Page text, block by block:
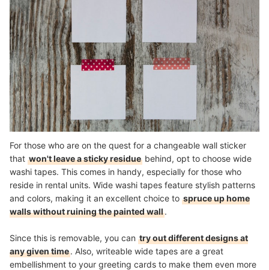
For those who are on the quest for a changeable wall sticker
that won't leave a sticky residue behind, opt to choose wide
washi tapes. This comes in handy, especially for those who
reside in rental units. Wide washi tapes feature stylish patterns
and colors, making it an excellent choice to spruce up home
walls without ruining the painted wall.
Since this is removable, you can try out different designs at
any given time. Also, writeable wide tapes are a great
embellishment to your greeting cards to make them even more